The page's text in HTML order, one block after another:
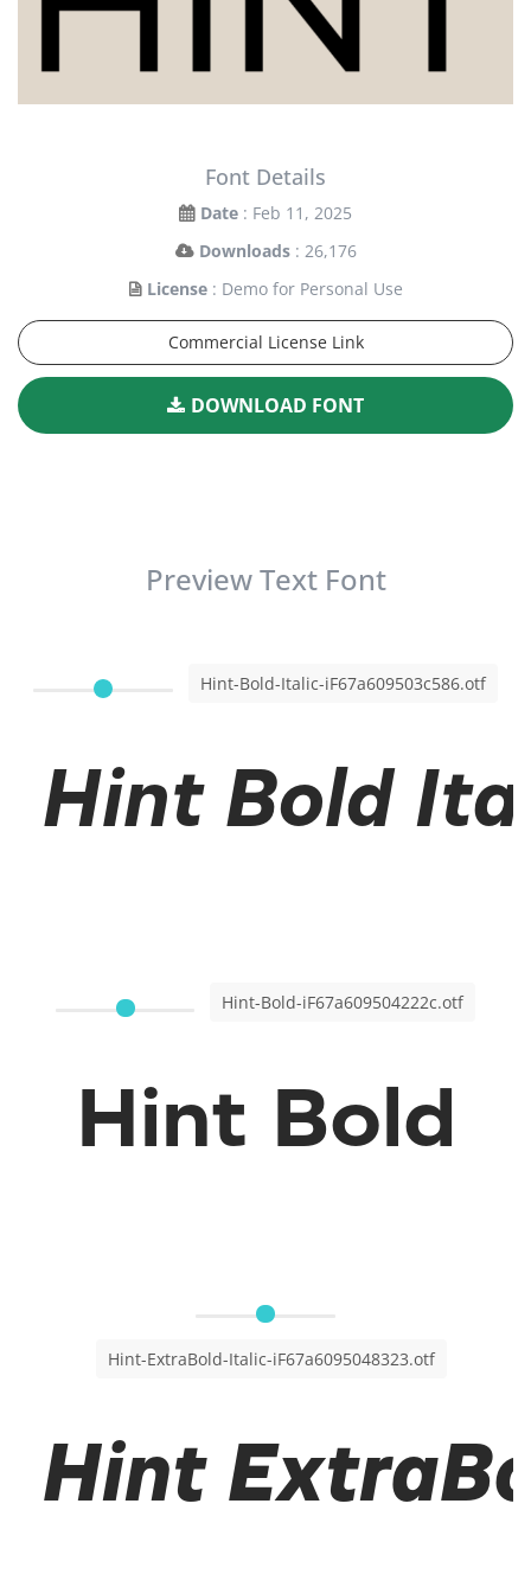
Font Details
Date : Feb 11, 2025
Downloads : 26,176
License : Demo for Personal Use
Commercial License Link
DOWNLOAD FONT
Preview Text Font
Hint-Bold-Italic-iF67a609503c586.otf
Hint Bold
Hint-Bold-iF67a609504222c.otf
Hint Bold
Hint-ExtraBold-Italic-iF67a6095048323.otf
Hint